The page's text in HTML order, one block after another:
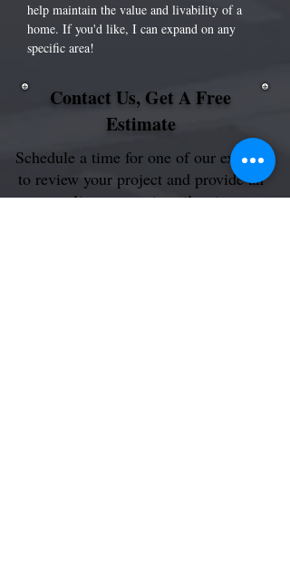
help maintain the value and livability of a
home. If you'd like, I can expand on any
specific area!
Contact Us, Get A Free
Estimate
Schedule a time for one of our experts
to review your project and provide an
on-site or remote estimate.